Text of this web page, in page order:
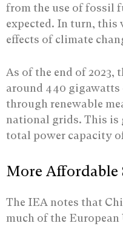
from the use of fossil
expected. In turn, this
effects of climate
As of the end of 2023,
around 440 gigawatts
through renewable
national grids. This is
total power capacity
More Affordable
The IEA notes that
much of the